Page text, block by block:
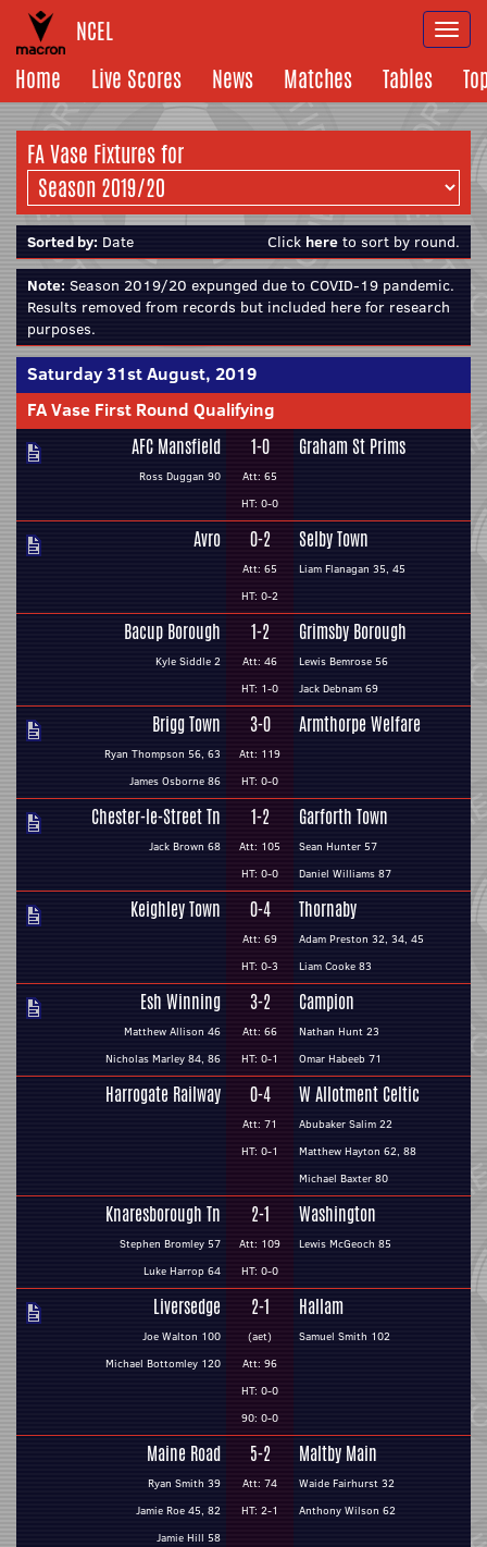
NCEL
Home
Live Scores News Matches Tables
FA Vase Fixtures for
Sorted by: Date Click here to sort by round.
Note: Season 2019/20 expunged due to COVID-19 pandemic.
Results removed from records but included here for research
purposes.
Saturday 31st August, 2019
FA Vase First Round Qualifying
AFC Mansfield
Ross Duggan 90
1-0
Att: 65
HT: 0-0
Graham St Prims
Avro 0-2
Att: 65
HT: 0-2
Selby Town
Liam Flanagan 35, 45
Bacup Borough
Kyle Siddle 2
1-2
Att: 46
HT: 1-0
Grimsby Borough
Lewis Bemrose 56
Jack Debnam 69
Brigg Town
Ryan Thompson 56, 63
James Osborne 86
3-0
Att: 119
HT: 0-0
Armthorpe Welfare
Chester-le-Street Tn
Jack Brown 68
1-2
Att: 105
HT: 0-0
Garforth Town
Sean Hunter 57
Daniel Williams 87
Keighley Town 0-4
Att: 69
HT: 0-3
Thornaby
Adam Preston 32, 34, 45
Liam Cooke 83
Esh Winning
Matthew Allison 46
Nicholas Marley 84, 86
3-2
Att: 66
HT: 0-1
Campion
Nathan Hunt 23
Omar Habeeb 71
Harrogate Railway 0-4
Att: 71
HT: 0-1
W Allotment Celtic
Abubaker Salim 22
Matthew Hayton 62, 88
Michael Baxter 80
Knaresborough Tn
Stephen Bromley 57
Luke Harrop 64
2-1
Att: 109
HT: 0-0
Washington
Lewis McGeoch 85
Liversedge
Joe Walton 100
Michael Bottomley 120
2-1
(aet)
Att: 96
HT: 0-0
90: 0-0
Hallam
Samuel Smith 102
Maine Road
Ryan Smith 39
Jamie Roe 45, 82
Jamie Hill 58
5-2
Att: 74
HT: 2-1
Maltby Main
Waide Fairhurst 32
Anthony Wilson 62